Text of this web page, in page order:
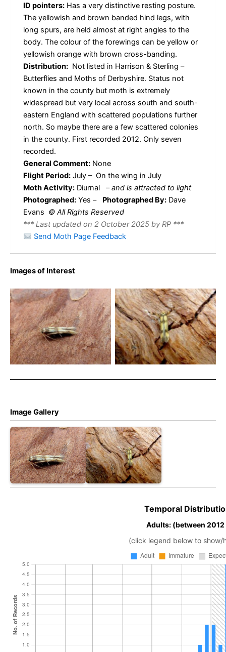
ID pointers: Has a very distinctive resting posture.
The yellowish and brown banded hind legs, with
long spurs, are held almost at right angles to the
body. The colour of the forewings can be yellow or
yellowish orange with brown cross-banding.
Distribution: Not listed in Harrison & Sterling –
Butterflies and Moths of Derbyshire. Status not
known in the county but moth is extremely
widespread but very local across south and south-
eastern England with scattered populations further
north. So maybe there are a few scattered colonies
in the county. First recorded 2012. Only seven
recorded.
General Comment: None
Flight Period: July – On the wing in July
Moth Activity: Diurnal –and is attracted to light
Photographed: Yes – Photographed By: Dave
Evans © All Rights Reserved
*** Last updated on 2 October 2025 by RP ***
Send Moth Page Feedback
Images of Interest
Stathmopoda pedella –
17th July 2024 – Belper –
Dave Evans
Stathmopoda pedella –
2013 – Belper – Dave
Evans
Image Gallery
Temporal
Adults: (between
(click legend below to show/